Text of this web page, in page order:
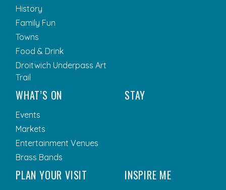
History
Family Fun
Towns
Food & Drink
Droitwich Underpass Art
Trail
WHAT’S ON
Events
Markets
Entertainment Venues
Brass Bands
STAY
PLAN YOUR VISIT INSPIRE ME